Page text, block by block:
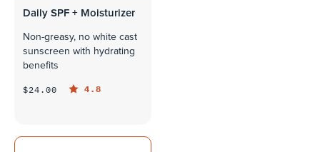
Daily SPF + Moisturizer
Non-greasy, no white cast
sunscreen with hydrating
benefits
$24.00 4.8